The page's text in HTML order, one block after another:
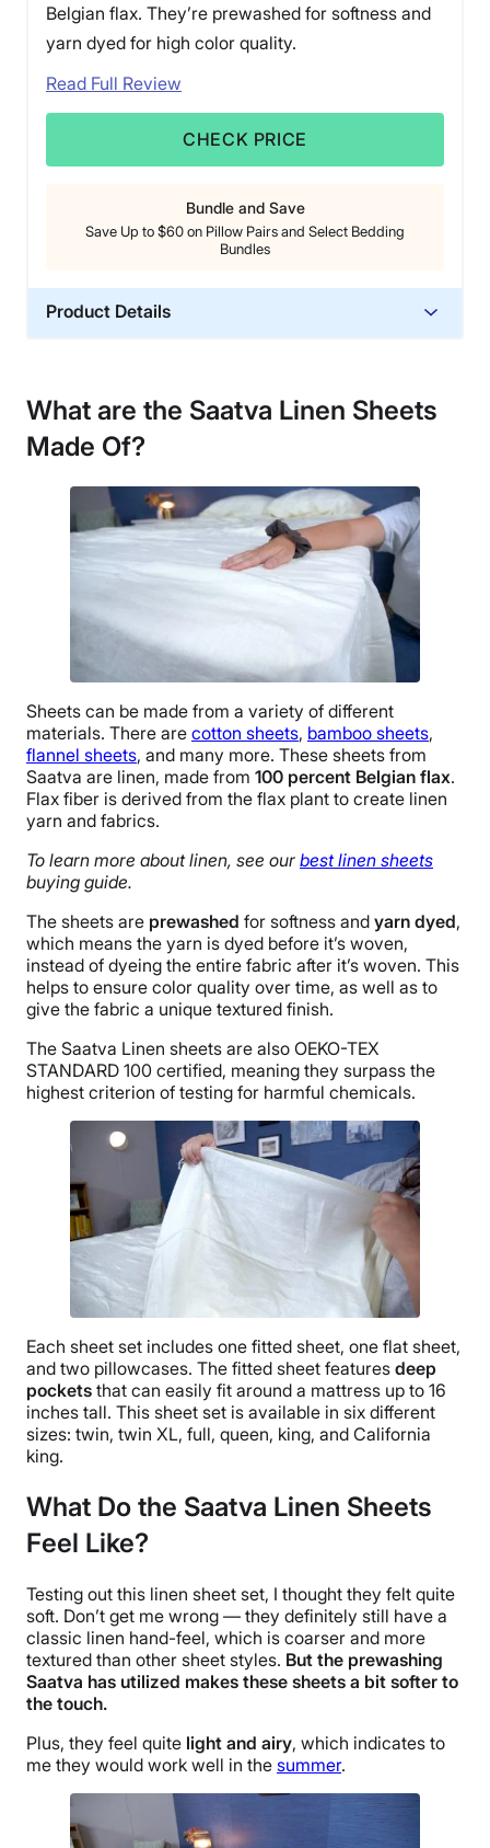
Belgian flax. They’re prewashed for softness and
yarn dyed for high color quality.
Read Full Review
CHECK PRICE
Bundle and Save
Save Up to $60 on Pillow Pairs and Select Bedding
Bundles
Product Details
Trial Period
45 nights
1-year limited warranty
Financing
Not Available
Free shipping
Return Policy
Free returns
What are the Saatva Linen Sheets
Made Of?
Sheets can be made from a variety of different
materials. There are cotton sheets, bamboo sheets,
flannel sheets, and many more. These sheets from
Saatva are linen, made from 100 percent Belgian flax.
Flax fiber is derived from the flax plant to create linen
yarn and fabrics.
To learn more about linen, see our best linen sheets
buying guide.
The sheets are prewashed for softness and yarn dyed,
which means the yarn is dyed before it’s woven,
instead of dyeing the entire fabric after it’s woven. This
helps to ensure color quality over time, as well as to
give the fabric a unique textured finish.
The Saatva Linen sheets are also OEKO-TEX
STANDARD 100 certified, meaning they surpass the
highest criterion of testing for harmful chemicals.
Each sheet set includes one fitted sheet, one flat sheet,
and two pillowcases. The fitted sheet features deep
pockets that can easily fit around a mattress up to 16
inches tall. This sheet set is available in six different
sizes: twin, twin XL, full, queen, king, and California
king.
What Do the Saatva Linen Sheets
Feel Like?
Testing out this linen sheet set, I thought they felt quite
soft. Don’t get me wrong — they definitely still have a
classic linen hand-feel, which is coarser and more
textured than other sheet styles. But the prewashing
Saatva has utilized makes these sheets a bit softer to
the touch.
Plus, they feel quite light and airy, which indicates to
me they would work well in the summer.